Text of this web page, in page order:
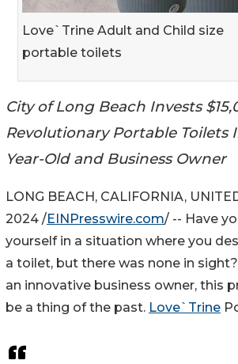
Love`Trine Adult and Child size
portable toilets
City of Long Beach Invests
Revolutionary Portable Toilets
Year-Old and Business Owner
LONG BEACH, CALIFORNIA,
2024 /EINPresswire.com/ -- Have
yourself in a situation where you
a toilet, but there was none in
an innovative business owner, this
be a thing of the past. Love`Trine